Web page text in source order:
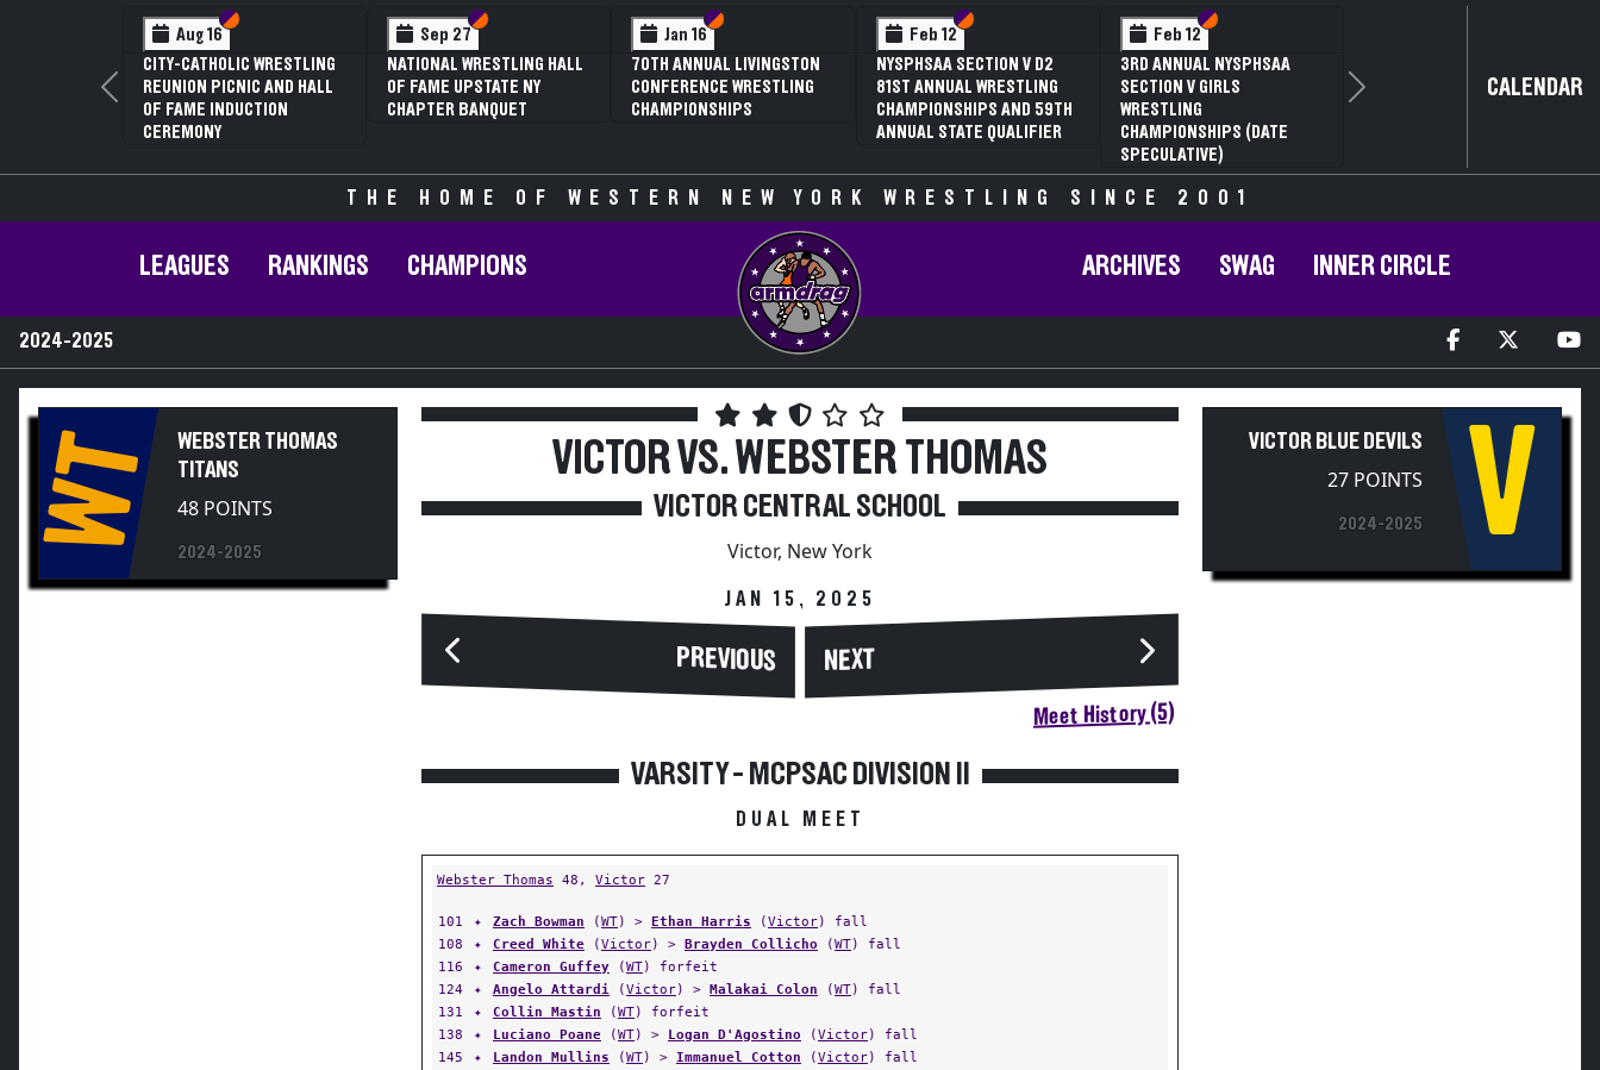
Aug 16 Section VI
Section V
CITY-CATHOLIC WRESTLING
REUNION PICNIC AND HALL
OF FAME INDUCTION
CEREMONY
Sep 27 Section VI
Section V
NATIONAL WRESTLING HALL
OF FAME UPSTATE NY
CHAPTER BANQUET
Jan 16 Section VI
Section V
70TH ANNUAL LIVINGSTON
CONFERENCE WRESTLING
CHAMPIONSHIPS
Feb 12 Section VI
Section V
NYSPHSAA SECTION V D2
81ST ANNUAL WRESTLING
CHAMPIONSHIPS AND 59TH
ANNUAL STATE QUALIFIER
Feb 12 Section VI
Section V
3RD ANNUAL NYSPHSAA
SECTION V GIRLS
WRESTLING
CHAMPIONSHIPS (DATE
SPECULATIVE)
Previous Next CALENDAR
THE HOME OF WESTERN NEW YORK WRESTLING SINCE 2001
LEAGUES RANKINGS CHAMPIONS ARCHIVES SWAG INNER CIRCLE
2024-2025
WT
WEBSTER THOMAS
TITANS
48 POINTS
2024-2025
VICTOR VS. WEBSTER THOMAS
VICTOR CENTRAL SCHOOL
Victor, New York
JAN 15, 2025
PREVIOUS NEXT
Meet History (5)
VARSITY - MCPSAC DIVISION II
DUAL MEET
Webster Thomas 48, Victor 27
101 ✦ Zach Bowman (WT) > Ethan Harris (Victor) fall
108
✦ Creed White (Victor) > Brayden Collicho (WT) fall
116
✦ Cameron Guffey (WT) forfeit
124
✦ Angelo Attardi (Victor) > Malakai Colon (WT) fall
131
✦ Collin Mastin (WT) forfeit
138
✦ Luciano Poane (WT) > Logan D'Agostino (Victor) fall
145
✦ Landon Mullins (WT) > Immanuel Cotton (Victor) fall
VICTOR BLUE DEVILS
27 POINTS
2024-2025 V